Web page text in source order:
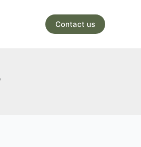
Contact us